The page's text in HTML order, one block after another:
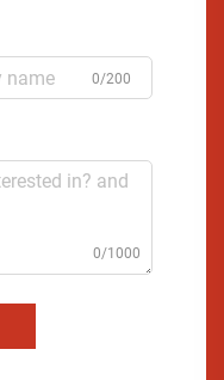
0/200
0/1000